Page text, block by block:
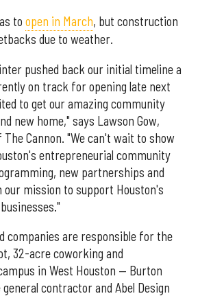
to open in March, but construction
due to weather.
pushed back our initial timeline a
on track for opening late next
to get our amazing community
new home," says Lawson Gow,
The Cannon. "We can't wait to show
entrepreneurial community
new partnerships and
our mission to support Houston's
companies are responsible for the
32-acre coworking and
in West Houston — Burton
contractor and Abel Design